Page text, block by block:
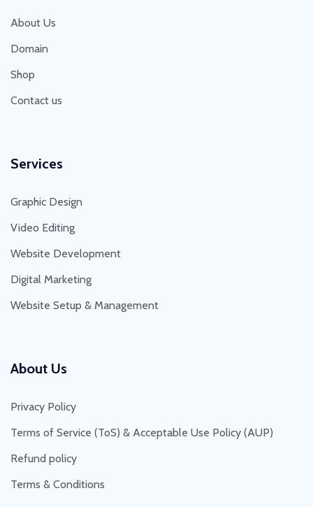
About Us
Domain
Shop
Contact us
Services
Graphic Design
Video Editing
Website Development
Digital Marketing
Website Setup & Management
About Us
Privacy Policy
Terms of Service (ToS) & Acceptable Use Policy (AUP)
Refund policy
Terms & Conditions